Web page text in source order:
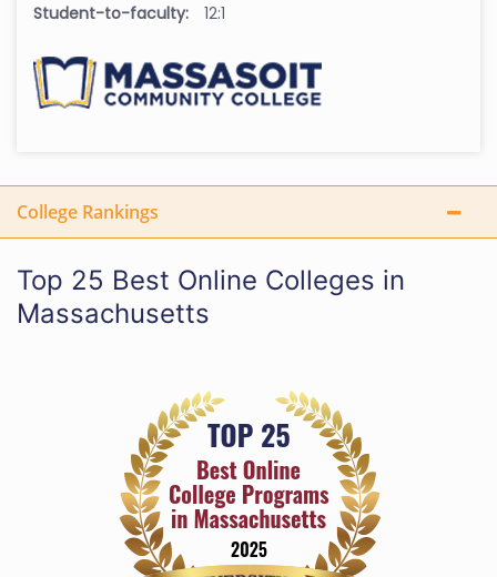
Student-to-faculty:
12:1
College Rankings
Top 25 Best Online Colleges in
Massachusetts